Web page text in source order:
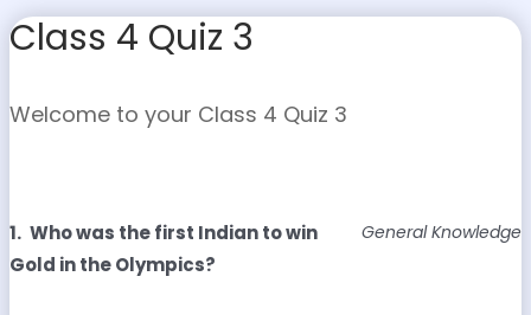
Class 4 Quiz 3
Welcome to your Class 4 Quiz 3
1. General Knowledge
Who was the first Indian to win
Gold in the Olympics?